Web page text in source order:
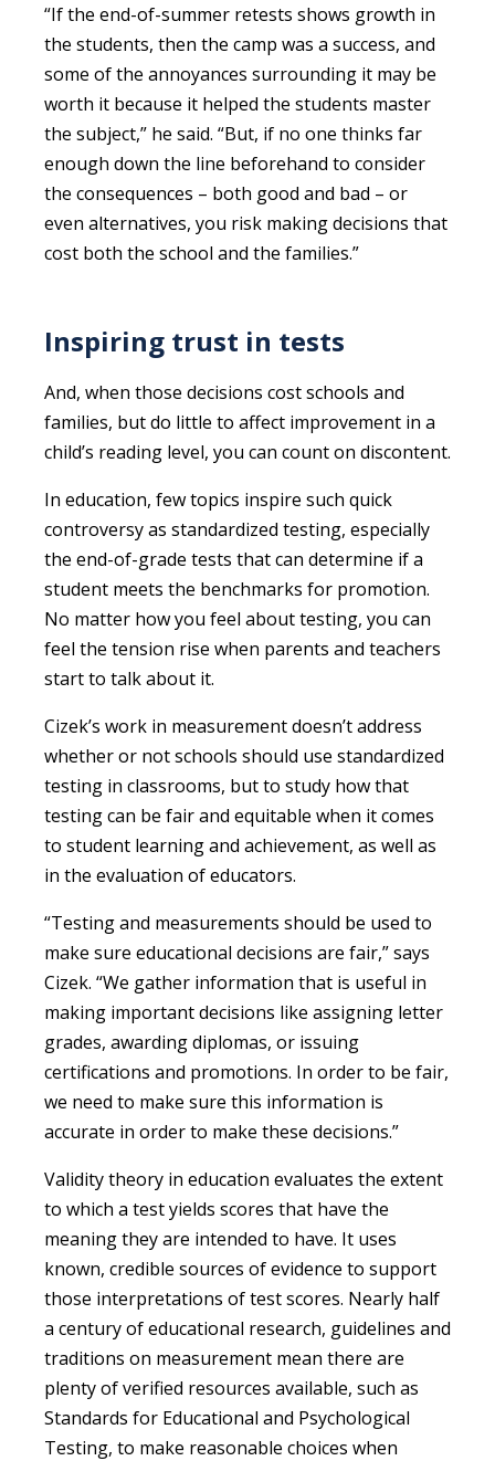
“If the end-of-summer retests shows growth in
the students, then the camp was a success, and
some of the annoyances surrounding it may be
worth it because it helped the students master
the subject,” he said. “But, if no one thinks far
enough down the line beforehand to consider
the consequences – both good and bad – or
even alternatives, you risk making decisions that
cost both the school and the families.”
Inspiring trust in tests
And, when those decisions cost schools and
families, but do little to affect improvement in a
child’s reading level, you can count on discontent.
In education, few topics inspire such quick
controversy as standardized testing, especially
the end-of-grade tests that can determine if a
student meets the benchmarks for promotion.
No matter how you feel about testing, you can
feel the tension rise when parents and teachers
start to talk about it.
Cizek’s work in measurement doesn’t address
whether or not schools should use standardized
testing in classrooms, but to study how that
testing can be fair and equitable when it comes
to student learning and achievement, as well as
in the evaluation of educators.
“Testing and measurements should be used to
make sure educational decisions are fair,” says
Cizek. “We gather information that is useful in
making important decisions like assigning letter
grades, awarding diplomas, or issuing
certifications and promotions. In order to be fair,
we need to make sure this information is
accurate in order to make these decisions.”
Validity theory in education evaluates the extent
to which a test yields scores that have the
meaning they are intended to have. It uses
known, credible sources of evidence to support
those interpretations of test scores. Nearly half
a century of educational research, guidelines and
traditions on measurement mean there are
plenty of verified resources available, such as
Standards for Educational and Psychological
Testing, to make reasonable choices when